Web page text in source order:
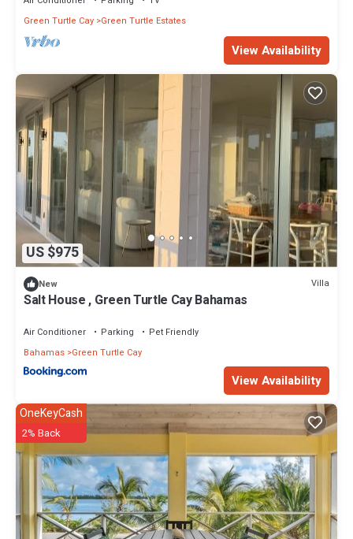
Green Turtle Cay Green Turtle Estates
View Availability
US $975
New Villa
Salt House , Green Turtle Cay Bahamas
Air Conditioner Parking
Pet Friendly
Bahamas Green Turtle Cay
View Availability
OneKeyCash
2% Back